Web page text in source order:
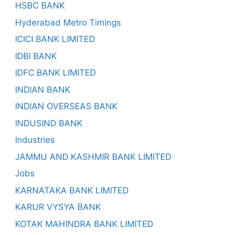
HSBC BANK
Hyderabad Metro Timings
ICICI BANK LIMITED
IDBI BANK
IDFC BANK LIMITED
INDIAN BANK
INDIAN OVERSEAS BANK
INDUSIND BANK
Industries
JAMMU AND KASHMIR BANK LIMITED
Jobs
KARNATAKA BANK LIMITED
KARUR VYSYA BANK
KOTAK MAHINDRA BANK LIMITED